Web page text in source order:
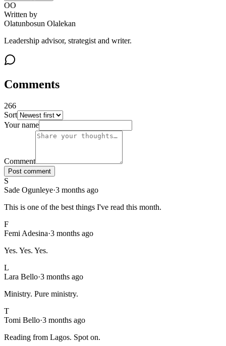
OO
Written by
Olatunbosun Olalekan
Leadership advisor, strategist and writer.
Comments
266
Sort
266 comments
Your name
Comment
Post comment
S
Sade Ogunleye·3 months ago
This is one of the best things I've read this month.
F
Femi Adesina·3 months ago
Yes. Yes. Yes.
L
Lara Bello·3 months ago
Ministry. Pure ministry.
T
Tomi Bello·3 months ago
Reading from Lagos. Spot on.